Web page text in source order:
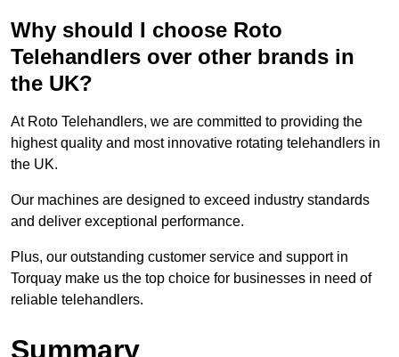
Why should I choose Roto
Telehandlers over other brands in
the UK?
At Roto Telehandlers, we are committed to providing the
highest quality and most innovative rotating telehandlers in
the UK.
Our machines are designed to exceed industry standards
and deliver exceptional performance.
Plus, our outstanding customer service and support in
Torquay make us the top choice for businesses in need of
reliable telehandlers.
Summary